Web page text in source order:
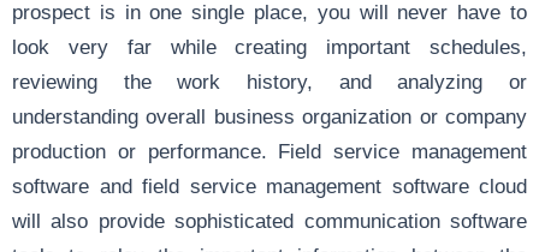
prospect is in one single place, you will never have to
look very far while creating important schedules,
reviewing the work history, and analyzing or
understanding overall business organization or company
production or performance. Field service management
software and field service management software cloud
will also provide sophisticated communication software